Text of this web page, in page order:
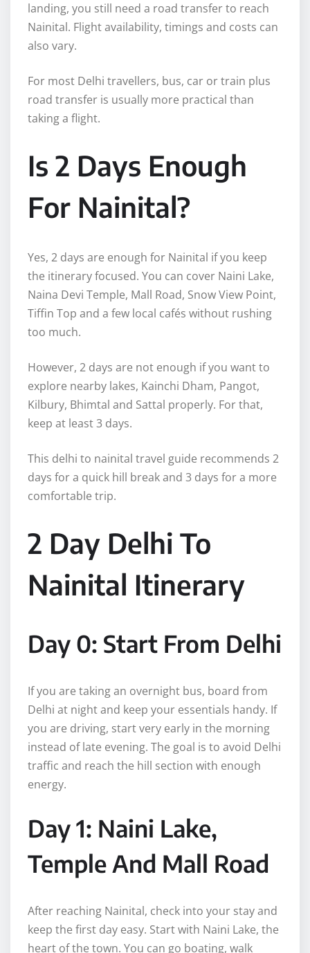
landing, you still need a road transfer to reach
Nainital. Flight availability, timings and costs can
also vary.
For most Delhi travellers, bus, car or train plus
road transfer is usually more practical than
taking a flight.
Is 2 Days Enough
For Nainital?
Yes, 2 days are enough for Nainital if you keep
the itinerary focused. You can cover Naini Lake,
Naina Devi Temple, Mall Road, Snow View Point,
Tiffin Top and a few local cafés without rushing
too much.
However, 2 days are not enough if you want to
explore nearby lakes, Kainchi Dham, Pangot,
Kilbury, Bhimtal and Sattal properly. For that,
keep at least 3 days.
This delhi to nainital travel guide recommends 2
days for a quick hill break and 3 days for a more
comfortable trip.
2 Day Delhi To
Nainital Itinerary
Day 0: Start From Delhi
If you are taking an overnight bus, board from
Delhi at night and keep your essentials handy. If
you are driving, start very early in the morning
instead of late evening. The goal is to avoid Delhi
traffic and reach the hill section with enough
energy.
Day 1: Naini Lake,
Temple And Mall Road
After reaching Nainital, check into your stay and
keep the first day easy. Start with Naini Lake, the
heart of the town. You can go boating, walk